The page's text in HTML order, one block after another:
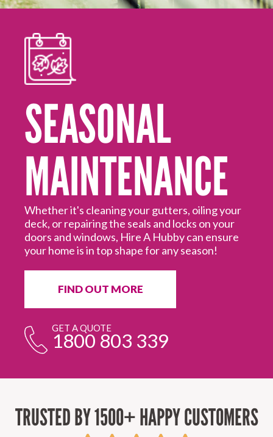
SEASONAL
MAINTENANCE
Whether it's cleaning your gutters, oiling your
deck, or repairing the seals and locks on your
doors and windows, Hire A Hubby can ensure
your home is in top shape for any season!
FIND OUT MORE
GET A QUOTE
1800 803 339
TRUSTED BY 1500+ HAPPY CUSTOMERS